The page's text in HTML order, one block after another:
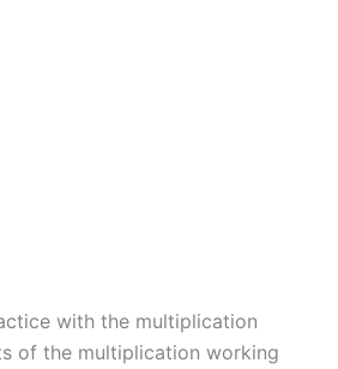
with the multiplication
of the multiplication working